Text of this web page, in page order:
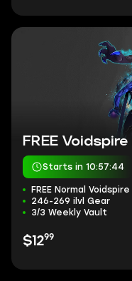
FREE
Starts in 10:57:43
FREE Normal Voidspire
246-269 ilvl Gear
3/3 Weekly Vault
$1299